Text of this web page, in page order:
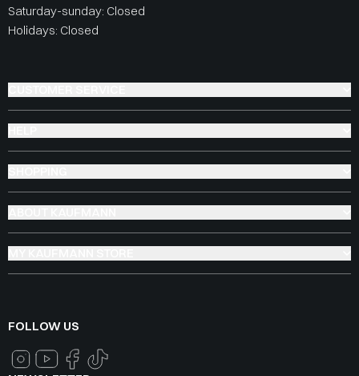
Saturday-sunday: Closed
Holidays: Closed
FOLLOW US